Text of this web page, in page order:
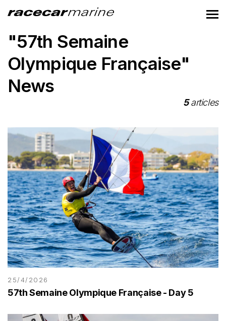
"57th Semaine
Olympique Française"
News
5articles
25/4/2026
57th Semaine Olympique Française - Day 5